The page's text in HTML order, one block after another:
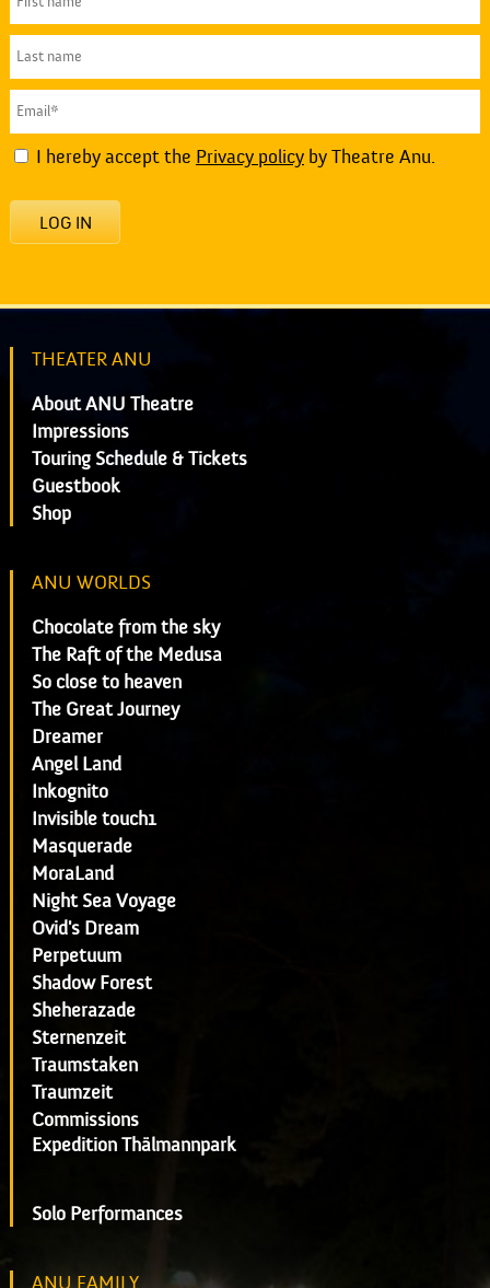
I hereby accept the Privacy policyby Theatre Anu.
LOG IN
THEATER ANU
About ANU Theatre
Impressions
Touring Schedule & Tickets
Guestbook
Shop
ANU WORLDS
Chocolate from the sky
The Raft of the Medusa
So close to heaven
The Great Journey
Dreamer
Angel Land
Inkognito
Invisible touch1
Masquerade
MoraLand
Night Sea Voyage
Ovid's Dream
Perpetuum
Shadow Forest
Sheherazade
Sternenzeit
Traumstaken
Traumzeit
Commissions
Expedition Thälmannpark
Solo Performances
ANU FAMILY